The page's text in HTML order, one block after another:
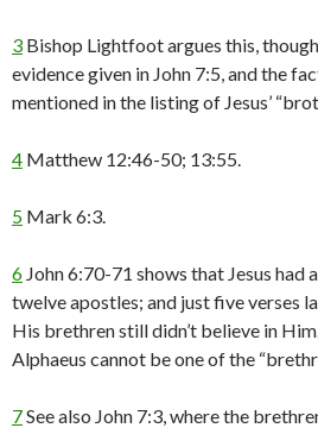
3 Bishop Lightfoot argues this,
evidence given in John 7:5, and the
mentioned in the listing of Jesus’
4 Matthew 12:46-50; 13:55.
5 Mark 6:3.
6 John 6:70-71 shows that Jesus had
twelve apostles; and just five verses
His brethren still didn’t believe in
Alphaeus cannot be one of the
7See also John 7:3, where the